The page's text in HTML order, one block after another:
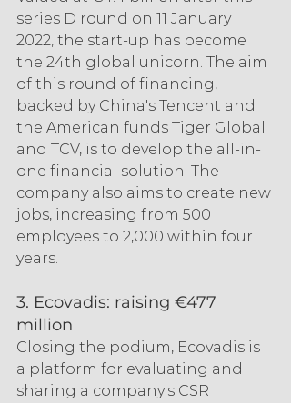
series D round on 11 January
2022, the start-up has become
the 24th global unicorn. The aim
of this round of financing,
backed by China's Tencent and
the American funds Tiger Global
and TCV, is to develop the all-in-
one financial solution. The
company also aims to create new
jobs, increasing from 500
employees to 2,000 within four
years.
3. Ecovadis: raising €477
million
Closing the podium, Ecovadis is
a platform for evaluating and
sharing a company's CSR